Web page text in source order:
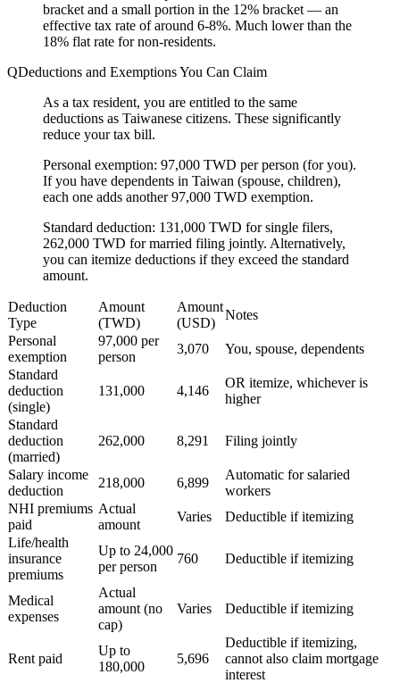
bracket and a small portion in the 12% bracket — an
effective tax rate of around 6-8%. Much lower than the
18% flat rate for non-residents.
Deductions and Exemptions You Can Claim
As a tax resident, you are entitled to the same
deductions as Taiwanese citizens. These significantly
reduce your tax bill.
Personal exemption: 97,000 TWD per person (for you).
If you have dependents in Taiwan (spouse, children),
each one adds another 97,000 TWD exemption.
Standard deduction: 131,000 TWD for single filers,
262,000 TWD for married filing jointly. Alternatively,
you can itemize deductions if they exceed the standard
amount.
Deduction
Type
Amount
(TWD)
Amount
(USD)
Notes
Personal
exemption
97,000 per
person
3,070
You, spouse, dependents
Standard
deduction
(single)
131,000 4,146
OR itemize, whichever is
higher
Standard
deduction
(married)
262,000 8,291 Filing jointly
Salary income
deduction
218,000 6,899
Automatic for salaried
workers
NHI premiums
paid
Actual
amount
Varies
Deductible if itemizing
Life/health
insurance
premiums
Up to 24,000
per person
760 Deductible if itemizing
Medical
expenses
Actual
amount (no
cap)
Varies Deductible if itemizing
Rent paid
Up to
180,000
5,696
Deductible if itemizing,
cannot also claim mortgage
interest